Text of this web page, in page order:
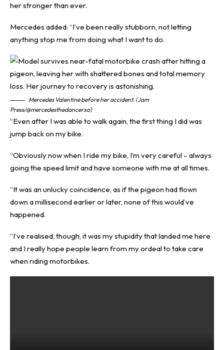
her stronger than ever.
Mercedes added: “I’ve been really stubborn, not letting
anything stop me from doing what I want to do.
Mercedes Valentine before her accident. (Jam
Press/@mercedesthedancerxo)
“Even after I was able to walk again, the first thing I did was
jump back on my bike.
“Obviously now when I ride my bike, I’m very careful – always
going the speed limit and have someone with me at all times.
“It was an unlucky coincidence, as if the pigeon had flown
down a millisecond earlier or later, none of this would’ve
happened.
“I’ve realised, though, it was my stupidity that landed me here
and I really hope people learn from my ordeal to take care
when riding motorbikes.